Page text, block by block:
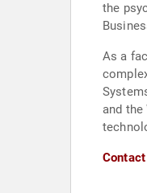
the
As a
and